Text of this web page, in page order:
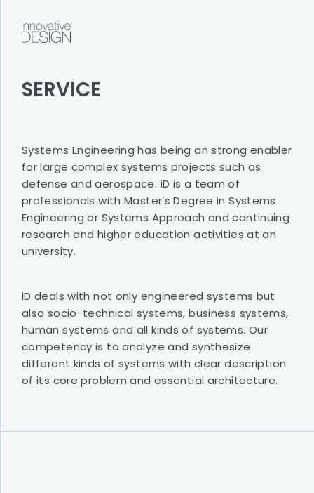
SERVICE
Systems Engineering has being an strong enabler
for large complex systems projects such as
defense and aerospace. iD is a team of
professionals with Master’s Degree in Systems
Engineering or Systems Approach and continuing
research and higher education activities at an
university.
iD deals with not only engineered systems but
also socio-technical systems, business systems,
human systems and all kinds of systems. Our
competency is to analyze and synthesize
different kinds of systems with clear description
of its core problem and essential architecture.
CONTACT
Terms of use
Privacy Policy